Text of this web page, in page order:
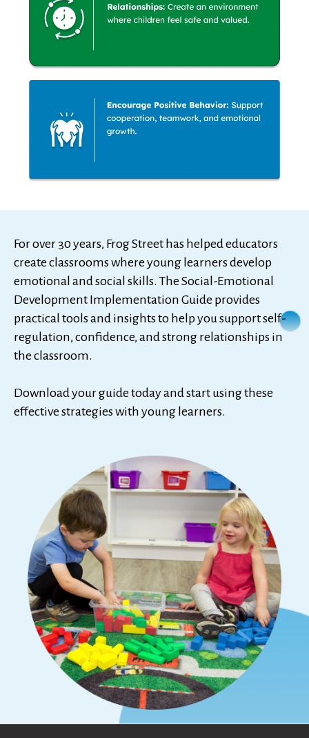
For over 30 years, Frog Street has helped educators
create classrooms where young learners develop
emotional and social skills. The Social-Emotional
Development Implementation Guide provides
practical tools and insights to help you support self-
regulation, confidence, and strong relationships in
the classroom.
Download your guide today and start using these
effective strategies with young learners.